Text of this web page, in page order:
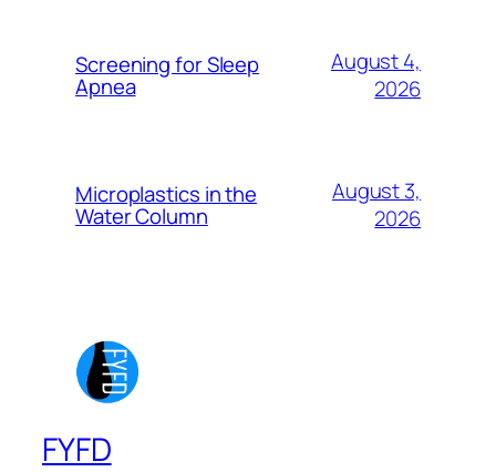
Screening for Sleep
Apnea
August 4,
2026
Microplastics in the
Water Column
August 3,
2026
FYFD